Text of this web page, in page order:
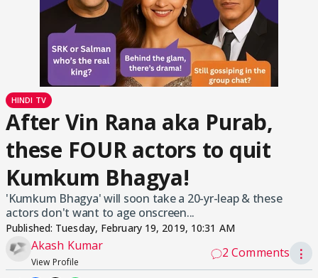
HINDI TV
After Vin Rana aka Purab,
these FOUR actors to quit
Kumkum Bhagya!
'Kumkum Bhagya' will soon take a 20-yr-leap & these
actors don't want to age onscreen...
Published: Tuesday, February 19, 2019, 10:31 AM
Akash Kumar
View Profile
2 Comments ⋮